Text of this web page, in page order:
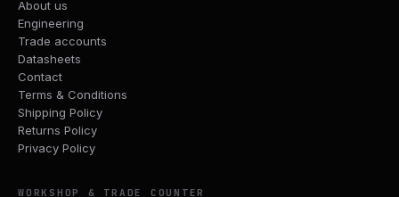
About us
Engineering
Trade accounts
Datasheets
Contact
Terms & Conditions
Shipping Policy
Returns Policy
Privacy Policy
WORKSHOP & TRADE COUNTER